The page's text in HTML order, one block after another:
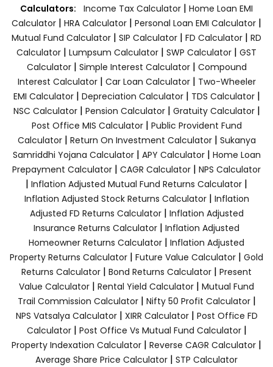
Calculators: Income Tax Calculator | Home Loan EMI
Calculator | HRA Calculator | Personal Loan EMI Calculator |
Mutual Fund Calculator | SIP Calculator | FD Calculator | RD
Calculator | Lumpsum Calculator | SWP Calculator | GST
Calculator| Simple Interest Calculator| Compound
Interest Calculator| Car Loan Calculator| Two-Wheeler
EMI Calculator| Depreciation Calculator| TDS Calculator|
NSC Calculator| Pension Calculator| Gratuity Calculator|
Post Office MIS Calculator| Public Provident Fund
Calculator| Return On Investment Calculator| Sukanya
Samriddhi Yojana Calculator| APY Calculator| Home Loan
Prepayment Calculator | CAGR Calculator | NPS Calculator
| Inflation Adjusted Mutual Fund Returns Calculator |
Inflation Adjusted Stock Returns Calculator| Inflation
Adjusted FD Returns Calculator| Inflation Adjusted
Insurance Returns Calculator | Inflation Adjusted
Homeowner Returns Calculator | Inflation Adjusted
Property Returns Calculator | Future Value Calculator | Gold
Returns Calculator | Bond Returns Calculator | Present
Value Calculator | Rental Yield Calculator | Mutual Fund
Trail Commission Calculator| Nifty 50 Profit Calculator|
NPS Vatsalya Calculator| XIRR Calculator| Post Office FD
Calculator| Post Office Vs Mutual Fund Calculator|
Property Indexation Calculator | Reverse CAGR Calculator |
Average Share Price Calculator | STP Calculator